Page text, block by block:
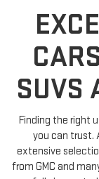
SUVS
Finding the right
you can trust.
extensive
from GMC and